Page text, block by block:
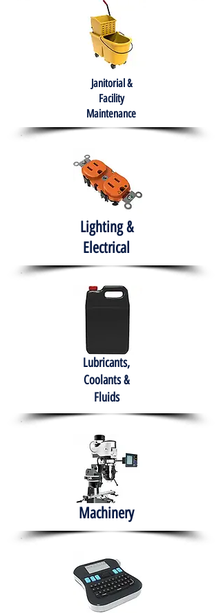
Janitorial &
Facility
Maintenance
Lighting &
Electrical
Lubricants,
Coolants &
Fluids
Machinery